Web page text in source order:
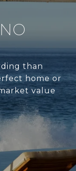
than
home or
value